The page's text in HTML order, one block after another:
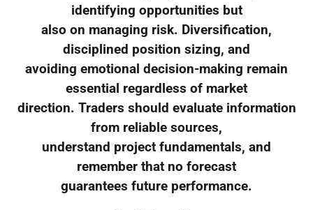
identifying opportunities but
also on managing risk. Diversification,
disciplined position sizing, and
avoiding emotional decision-making remain
essential regardless of market
direction. Traders should evaluate information
from reliable sources,
understand project fundamentals, and
remember that no forecast
guarantees future performance.